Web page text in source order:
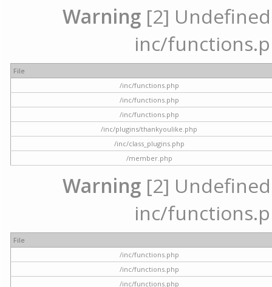
Warning [2]
inc/
File
/inc/functions.php
/inc/functions.php
/inc/functions.php
/inc/plugins/thankyoulike.php
/inc/class_plugins.php
/member.php
Warning [2]
inc/
File
/inc/functions.php
/inc/functions.php
/inc/functions.php